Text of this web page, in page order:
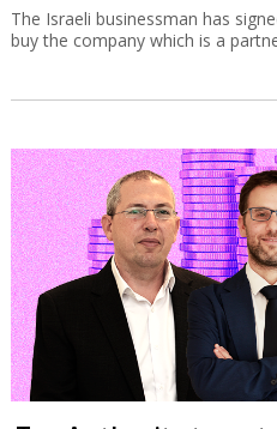
The Israeli businessman has
buy the company which is a